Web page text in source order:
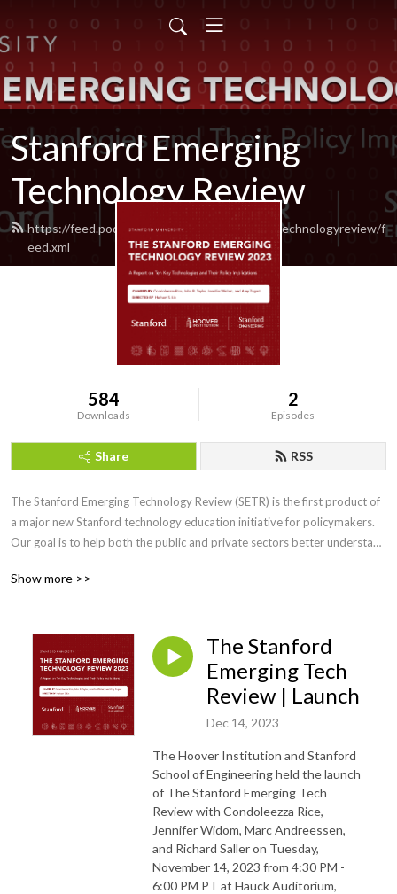
Stanford Emerging
Technology Review
https://feed.podbean.com/stanfordemergingtechnologyreview/f
eed.xml
584
Downloads
2
Episodes
Share RSS
The Stanford Emerging Technology Review (SETR) is the first product of
a major new Stanford technology education initiative for policymakers.
Our goal is to help both the public and private sectors better understand
can seize opportunities, mitigate risks, and ensure that the American
Show more >>
The Stanford
Emerging Tech
Review | Launch
Dec 14, 2023
The Hoover Institution and Stanford
School of Engineering held the launch
of The Stanford Emerging Tech
Review with Condoleezza Rice,
Jennifer Widom, Marc Andreessen,
and Richard Saller on Tuesday,
November 14, 2023 from 4:30 PM -
6:00 PM PT at Hauck Auditorium,